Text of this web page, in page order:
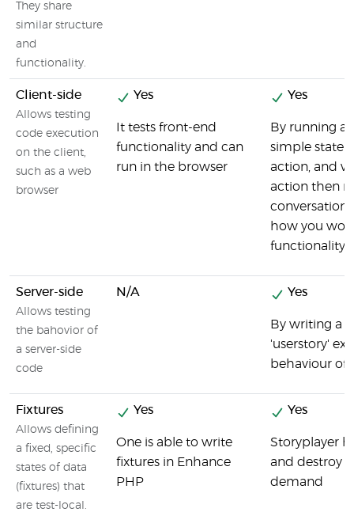
They share
similar structure
and
functionality.
Client-side
Allows testing
code execution
on the client,
such as a web
browser
Yes
It tests front-end
functionality and can
run in the browser
Yes
By running a
simple
action, and
action then
how you
functionality
Server-side
Allows testing
the bahovior of
a server-side
code
N/A Yes
By writing a
'userstory'
behaviour of
Fixtures
Allows defining
a fixed, specific
states of data
(fixtures) that
are test-local.
Yes
One is able to write
fixtures in Enhance
PHP
Yes
Storyplayer
and destroy
demand